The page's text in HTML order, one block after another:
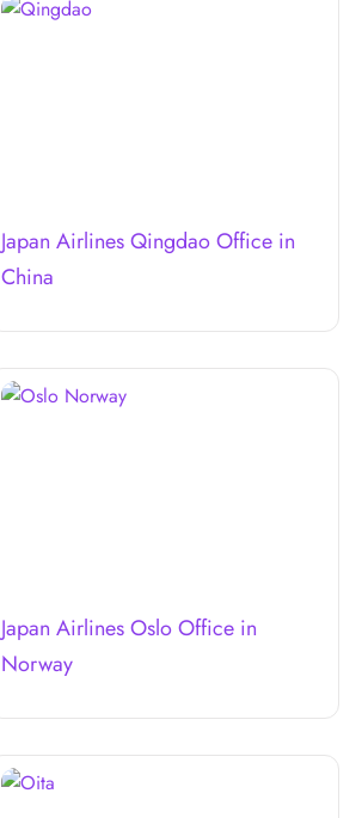
Japan Airlines Qingdao Office in
China
Japan Airlines Oslo Office in
Norway